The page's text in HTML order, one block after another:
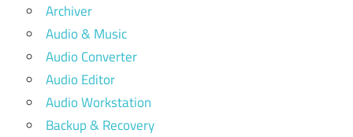
Archiver
Audio & Music
Audio Converter
Audio Editor
Audio Workstation
Backup & Recovery